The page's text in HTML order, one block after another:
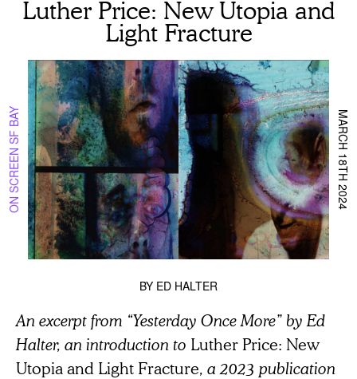
Luther Price: New Utopia and
Light Fracture
ON SCREEN SF BAY MARCH 18TH 2024
BY ED HALTER
An excerpt from “Yesterday Once More” by Ed
Halter, an introduction to Luther Price: New
Utopia and Light Fracture, a 2023 publication